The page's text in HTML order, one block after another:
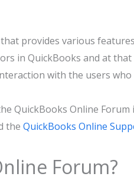
provides various
in QuickBooks and at
with the users who
QuickBooks Online
the QuickBooks Online
Forum?